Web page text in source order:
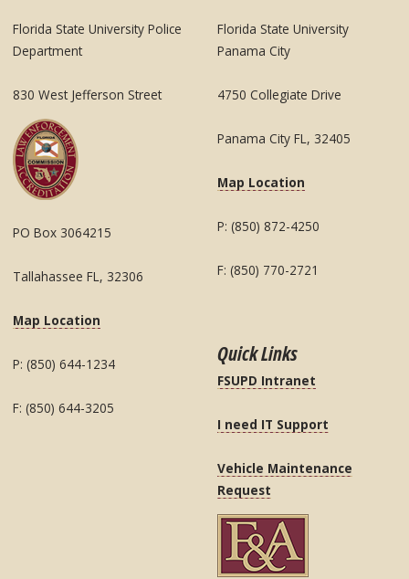
Florida State University Police
Department
830 West Jefferson Street
PO Box 3064215
Tallahassee FL, 32306
Map Location
P: (850) 644-1234
F: (850) 644-3205
Florida State University
Panama City
4750 Collegiate Drive
Panama City FL, 32405
Map Location
P: (850) 872-4250
F: (850) 770-2721
Quick Links
FSUPD Intranet
I need IT Support
Vehicle Maintenance
Request